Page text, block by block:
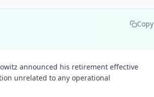
Copy
announced his retirement effective
unrelated to any operational